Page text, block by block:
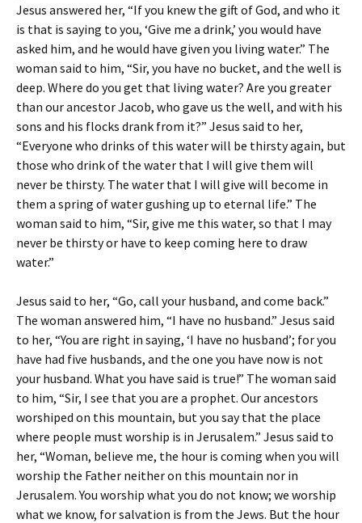
Jesus answered her, “If you knew the gift of God, and who it
is that is saying to you, ‘Give me a drink,’ you would have
asked him, and he would have given you living water.” The
woman said to him, “Sir, you have no bucket, and the well is
deep. Where do you get that living water? Are you greater
than our ancestor Jacob, who gave us the well, and with his
sons and his flocks drank from it?” Jesus said to her,
“Everyone who drinks of this water will be thirsty again, but
those who drink of the water that I will give them will
never be thirsty. The water that I will give will become in
them a spring of water gushing up to eternal life.” The
woman said to him, “Sir, give me this water, so that I may
never be thirsty or have to keep coming here to draw
water.”
Jesus said to her, “Go, call your husband, and come back.”
The woman answered him, “I have no husband.” Jesus said
to her, “You are right in saying, ‘I have no husband’; for you
have had five husbands, and the one you have now is not
your husband. What you have said is true!” The woman said
to him, “Sir, I see that you are a prophet. Our ancestors
worshiped on this mountain, but you say that the place
where people must worship is in Jerusalem.” Jesus said to
her, “Woman, believe me, the hour is coming when you will
worship the Father neither on this mountain nor in
Jerusalem. You worship what you do not know; we worship
what we know, for salvation is from the Jews. But the hour